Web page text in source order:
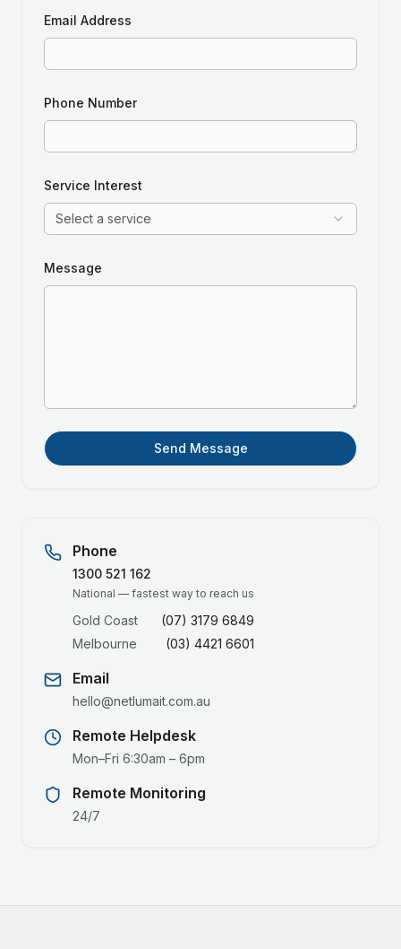
Email Address
Phone Number
Service Interest
Select a service
Message
Send Message
Phone
1300 521 162
National — fastest way to reach us
Gold Coast
(07) 3179 6849
Melbourne
(03) 4421 6601
Email
hello@netlumait.com.au
Remote Helpdesk
Mon–Fri 6:30am – 6pm
Remote Monitoring
24/7